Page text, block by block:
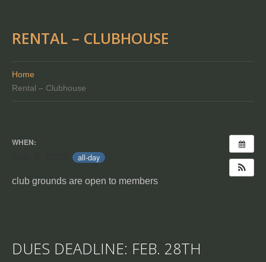
RENTAL – CLUBHOUSE
Home
Rental – Clubhouse
WHEN:
all-day
club grounds are open to members
DUES DEADLINE: FEB. 28TH